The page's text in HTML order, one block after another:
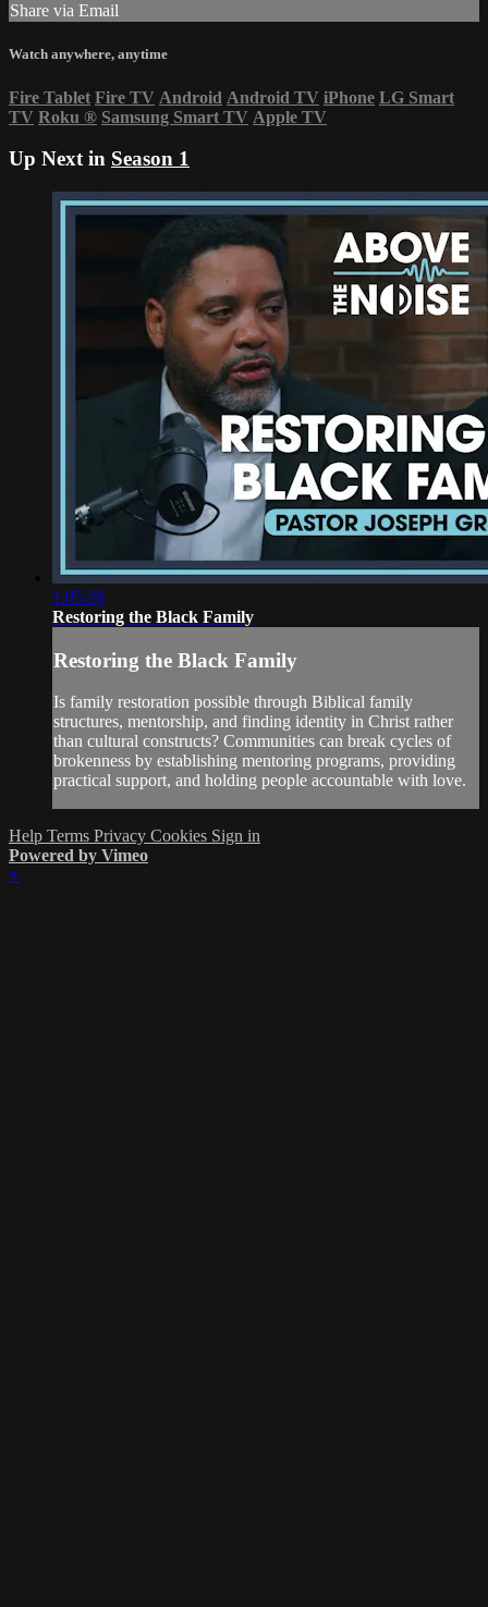
Share via Email
Watch anywhere, anytime
Fire Tablet Fire TV Android Android TV iPhone LG Smart
TV Roku ® Samsung Smart TV Apple TV
Up Next in Season 1
1:05:28
Restoring the Black Family
Restoring the Black Family
Is family restoration possible through Biblical family
structures, mentorship, and finding identity in Christ rather
than cultural constructs? Communities can break cycles of
brokenness by establishing mentoring programs, providing
practical support, and holding people accountable with love.
Help Terms Privacy Cookies Sign in
Powered by Vimeo
×